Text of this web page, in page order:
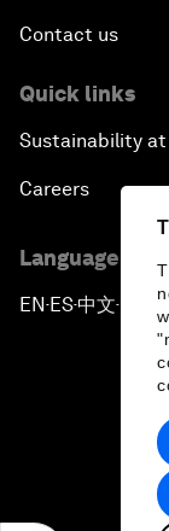
Contact us
Quick links
Sustainability at
Careers
Language
EN ▪ES▪中文▪ 日本